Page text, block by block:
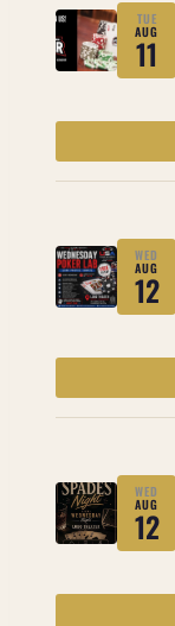
TUE
11
AUG
WED
12
AUG
WED
12
AUG